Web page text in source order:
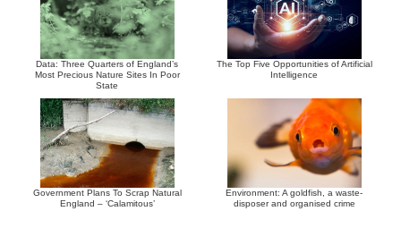
Data: Three Quarters of England’s
Most Precious Nature Sites In Poor
State
The Top Five Opportunities of Artificial
Intelligence
Government Plans To Scrap Natural
England – ‘Calamitous’
Environment: A goldfish, a waste-
disposer and organised crime